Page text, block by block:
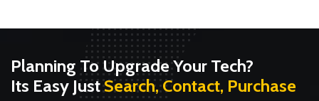
Planning To Upgrade Your Tech?
Its Easy JustSearch, Contact, Purchase